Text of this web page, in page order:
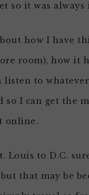
so it was always
how I have
room), how it
listen to
so I can get the
online.
Louis to D.C.
that may be